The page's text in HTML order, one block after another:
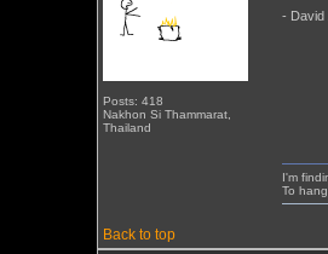
Posts: 418
Nakhon Si Thammarat,
Thailand
- David
Back to top
I'm
To